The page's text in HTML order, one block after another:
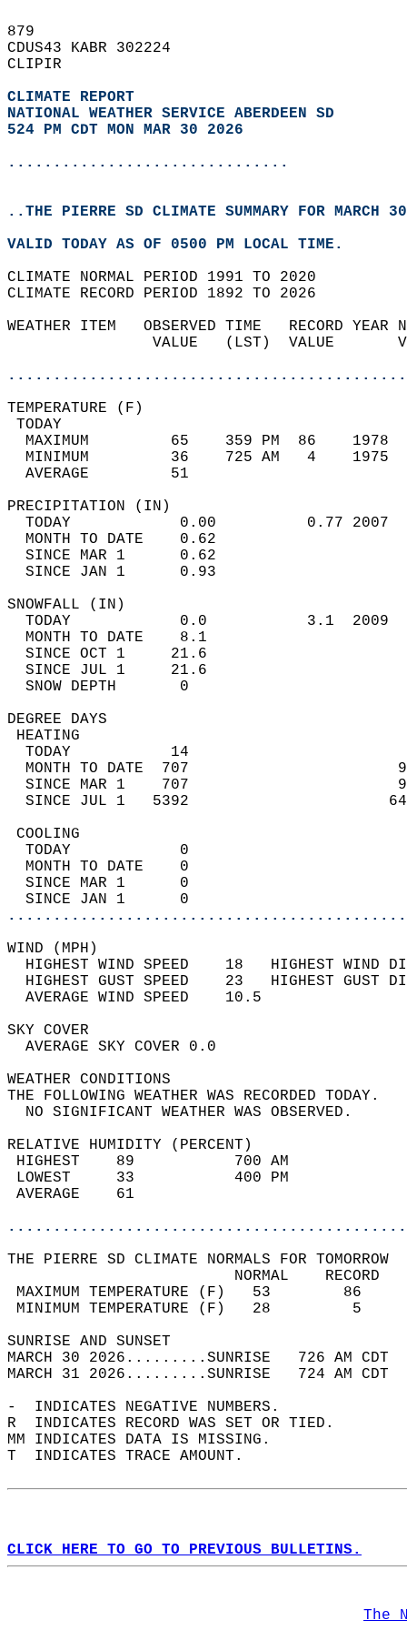
879
CDUS43 KABR 302224
CLIPIR
CLIMATE REPORT
NATIONAL WEATHER SERVICE ABERDEEN SD
524 PM CDT MON MAR 30 2026
...............................
..THE PIERRE SD CLIMATE SUMMARY FOR MARCH
VALID TODAY AS OF 0500 PM LOCAL TIME.
CLIMATE NORMAL PERIOD 1991 TO 2020
CLIMATE RECORD PERIOD 1892 TO 2026
WEATHER ITEM   OBSERVED TIME   RECORD
VALUE   (LST)  VALUE
MAXIMUM         65    359 PM  86
MINIMUM         36    725 AM   4
AVERAGE         51
TODAY            0.00          0.77
MONTH TO DATE    0.62
SINCE MAR 1      0.62
SINCE JAN 1      0.93
TODAY            0.0           3.1
MONTH TO DATE    8.1
SINCE OCT 1     21.6
SINCE JUL 1     21.6
SNOW DEPTH
DEGREE
TODAY           14
MONTH TO DATE  707
SINCE MAR 1    707
SINCE JUL 1   5392
TODAY            0
MONTH TO DATE    0
SINCE MAR 1      0
SINCE JAN 1      0
WIND
HIGHEST WIND SPEED    18   HIGHEST
HIGHEST GUST SPEED    23   HIGHEST
AVERAGE WIND
SKY
AVERAGE SKY
WEATHER
THE FOLLOWING WEATHER
NO SIGNIFICANT
RELATIVE HUMIDITY (PERCENT)
HIGHEST    89
LOWEST     33
THE PIERRE SD CLIMATE NORMALS FOR TOMORROW
MAXIMUM TEMPERATURE
MINIMUM TEMPERATURE
SUNRISE
MARCH 30 2026.........SUNRISE   726 AM
MARCH 31 2026.........SUNRISE   724 AM
-  INDICATES NEGATIVE NUMBERS.
R  INDICATES RECORD WAS SET OR TIED.
MM INDICATES DATA IS MISSING.
T  INDICATES TRACE AMOUNT.
CLICK HERE TO GO TO PREVIOUS BULLETINS.
The